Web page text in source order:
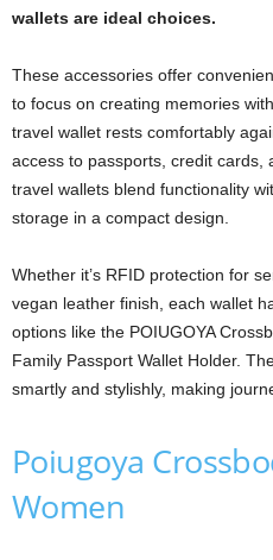
wallets are ideal choices.
These accessories offer
to focus on creating memories
travel wallet rests comfortably
access to passports, credit cards,
travel wallets blend functionality
storage in a compact design.
Whether it’s RFID protection for
vegan leather finish, each wallet
options like the POIUGOYA
Family Passport Wallet Holder.
smartly and stylishly, making
Poiugoya
Women